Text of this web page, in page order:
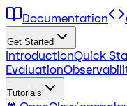
Documentation
Get Started
IntroductionQuick
Evaluation
Tutorials